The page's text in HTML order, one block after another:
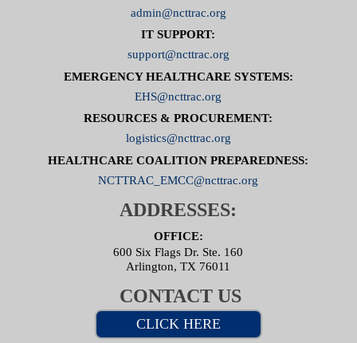
admin@ncttrac.org
IT SUPPORT:
support@ncttrac.org
EMERGENCY HEALTHCARE SYSTEMS:
EHS@ncttrac.org
RESOURCES & PROCUREMENT:
logistics@ncttrac.org
HEALTHCARE COALITION PREPAREDNESS:
NCTTRAC_EMCC@ncttrac.org
ADDRESSES:
OFFICE:
600 Six Flags Dr. Ste. 160
Arlington, TX 76011
CONTACT US
CLICK HERE